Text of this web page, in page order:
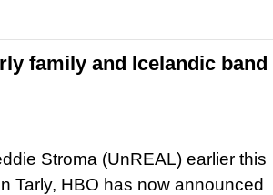
family and Icelandic band
Stroma (UnREAL) earlier this
Tarly, HBO has now announced